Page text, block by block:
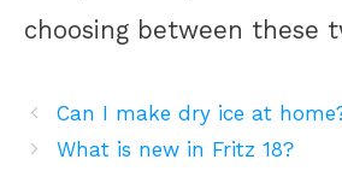
choosing between these
Can I make dry ice at
What is new in Fritz 18?